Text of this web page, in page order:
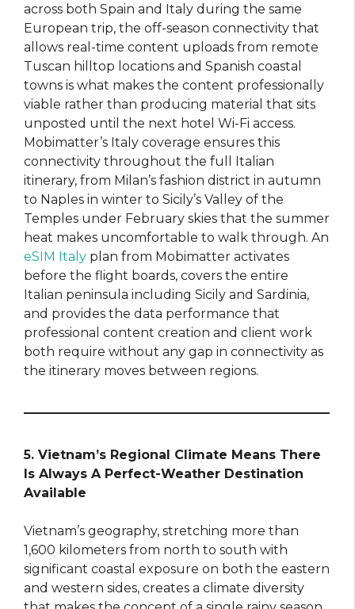
across both Spain and Italy during the same
European trip, the off-season connectivity that
allows real-time content uploads from remote
Tuscan hilltop locations and Spanish coastal
towns is what makes the content professionally
viable rather than producing material that sits
unposted until the next hotel Wi-Fi access.
Mobimatter’s Italy coverage ensures this
connectivity throughout the full Italian
itinerary, from Milan’s fashion district in autumn
to Naples in winter to Sicily’s Valley of the
Temples under February skies that the summer
heat makes uncomfortable to walk through. An
eSIM Italy plan from Mobimatter activates
before the flight boards, covers the entire
Italian peninsula including Sicily and Sardinia,
and provides the data performance that
professional content creation and client work
both require without any gap in connectivity as
the itinerary moves between regions.
5. Vietnam’s Regional Climate Means There
Is Always A Perfect-Weather Destination
Available
Vietnam’s geography, stretching more than
1,600 kilometers from north to south with
significant coastal exposure on both the eastern
and western sides, creates a climate diversity